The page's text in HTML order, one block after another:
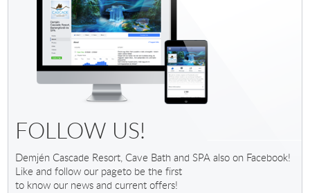
FOLLOW US!
Demjén Cascade Resort, Cave Bath and SPA also on Facebook!
Like and follow our pageto be the first
to know our news and current offers!